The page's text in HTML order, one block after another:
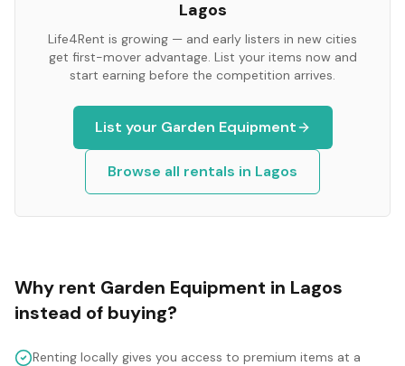
Lagos
Life4Rent is growing — and early listers in new cities
get first-mover advantage. List your items now and
start earning before the competition arrives.
List your Garden Equipment
Browse all rentals in Lagos
Why rent Garden Equipment in Lagos
instead of buying?
Renting locally gives you access to premium items at a